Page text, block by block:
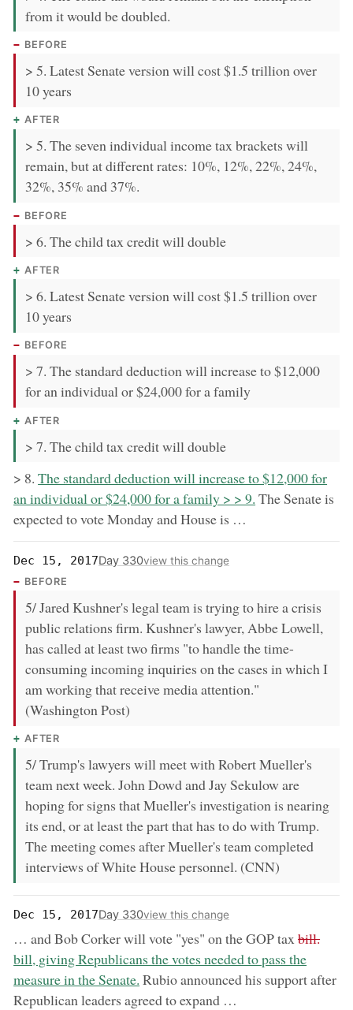
from it would be doubled.
BEFORE
> 5. Latest Senate version will cost $1.5 trillion over
10 years
AFTER
> 5. The seven individual income tax brackets will
remain, but at different rates: 10%, 12%, 22%, 24%,
32%, 35% and 37%.
BEFORE
> 6. The child tax credit will double
AFTER
> 6. Latest Senate version will cost $1.5 trillion over
10 years
BEFORE
> 7. The standard deduction will increase to $12,000
for an individual or $24,000 for a family
AFTER
> 7. The child tax credit will double
> 8.now:
The standard deduction will increase to $12,000 for
an individual or $24,000 for a family > > 9. The Senate is
expected to vote Monday and House is …
Dec 15, 2017Day 330view this change
BEFORE
5/ Jared Kushner's legal team is trying to hire a crisis
public relations firm. Kushner's lawyer, Abbe Lowell,
has called at least two firms "to handle the time-
consuming incoming inquiries on the cases in which I
am working that receive media attention."
(Washington Post)
AFTER
5/ Trump's lawyers will meet with Robert Mueller's
team next week. John Dowd and Jay Sekulow are
hoping for signs that Mueller's investigation is nearing
its end, or at least the part that has to do with Trump.
The meeting comes after Mueller's team completed
interviews of White House personnel. (CNN)
Dec 15, 2017Day 330view this change
… and Bob Corker will vote "yes" on the GOP taxremoved:
bill.now:
bill, giving Republicans the votes needed to pass the
measure in the Senate. Rubio announced his support after
Republican leaders agreed to expand …